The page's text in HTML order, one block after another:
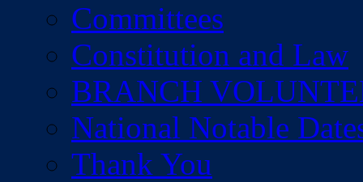
Committees
Constitution and Law
BRANCH
National Notable
Thank You